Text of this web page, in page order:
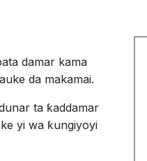
damar kama
da makamai.
ta ƙaddamar
yi wa ƙungiyoyi